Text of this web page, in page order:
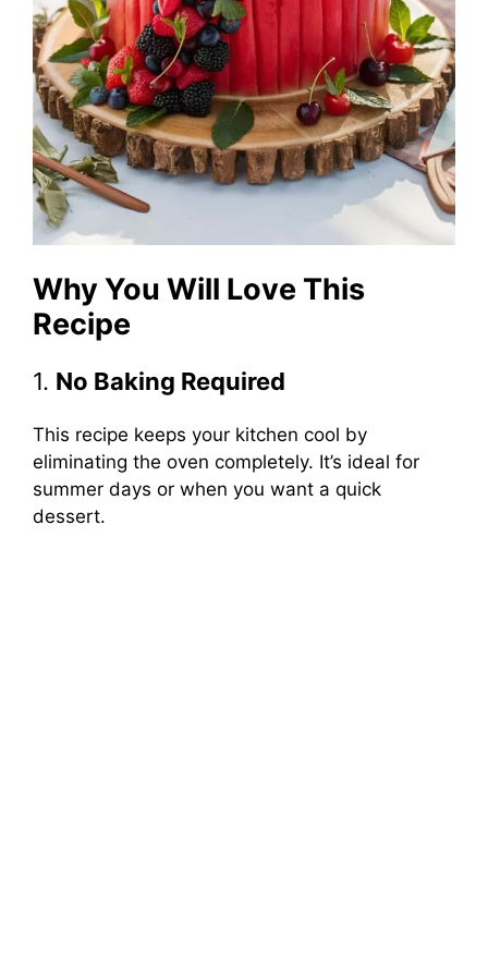
Why You Will Love This
Recipe
1. No Baking Required
This recipe keeps your kitchen cool by
eliminating the oven completely. It’s ideal for
summer days or when you want a quick
dessert.